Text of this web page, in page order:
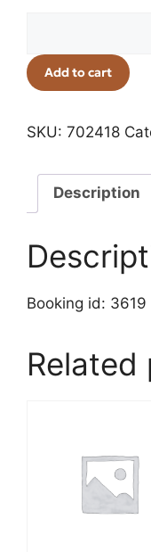
Add to cart
SKU: 702418
Description
Booking id: 3619